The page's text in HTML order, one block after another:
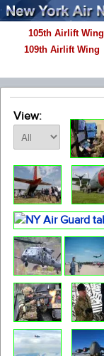
105th Airlift Wing
109th Airlift Wing
View: